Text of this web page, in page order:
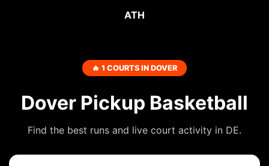
ATH
🔥 1 COURTS IN DOVER
Dover Pickup Basketball
Find the best runs and live court activity in DE.